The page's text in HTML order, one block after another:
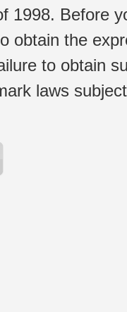
1998. Before
obtain the
to obtain
laws